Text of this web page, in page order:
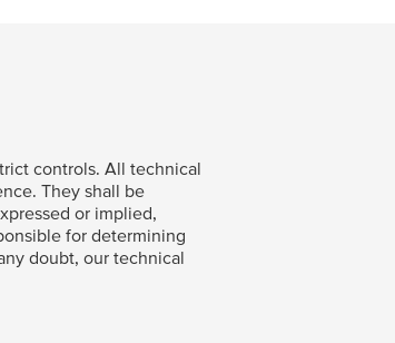
controls. All technical
They shall be
or implied,
for determining
doubt, our technical